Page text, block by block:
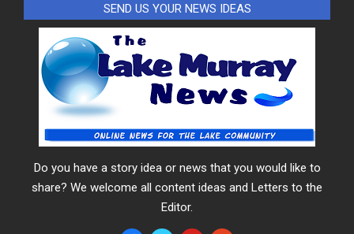
SEND US YOUR NEWS IDEAS
Do you have a story idea or news that you would like to
share? We welcome all content ideas and Letters to the
Editor.